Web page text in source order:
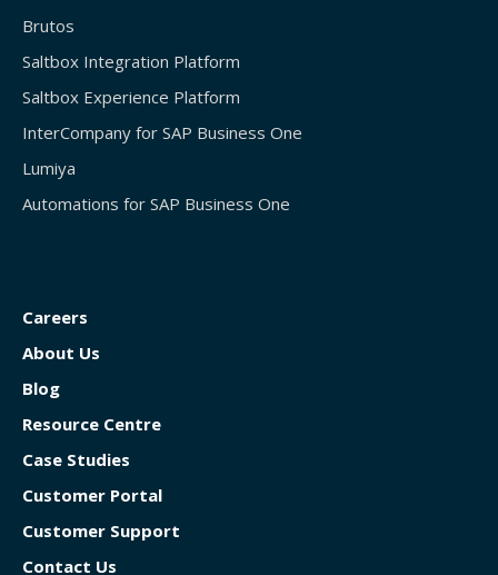
Brutos
Saltbox Integration Platform
Saltbox Experience Platform
InterCompany for SAP Business One
Lumiya
Automations for SAP Business One
Careers
About Us
Blog
Resource Centre
Case Studies
Customer Portal
Customer Support
Contact Us